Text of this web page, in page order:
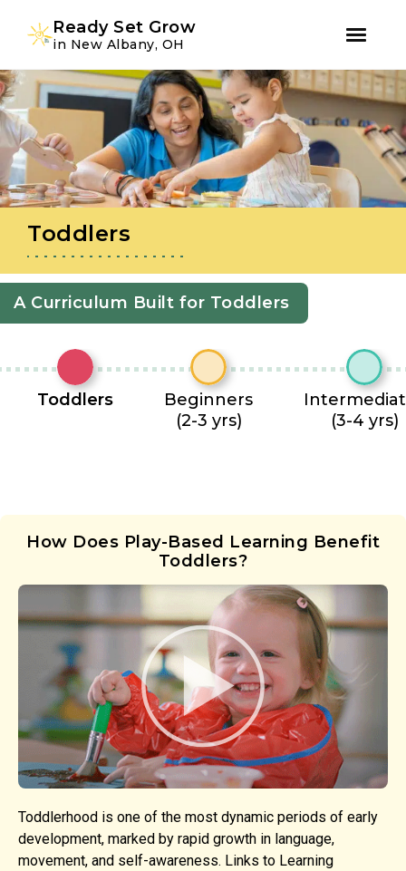
Skip
to
primary
navigation
Skip
to
main
content
Ready Set Grow
in New Albany, OH
Toddlers
A Curriculum Built for Toddlers
Toddlers
Beginners
(2-3 yrs)
(3-4 yrs)
How Does Play-Based Learning Benefit
Toddlers?
Toddlerhood is one of the most dynamic periods of early
development, marked by rapid growth in language,
movement, and self-awareness. Links to Learning